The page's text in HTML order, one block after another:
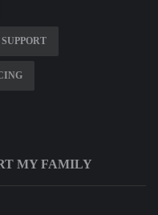
MY FAMILY